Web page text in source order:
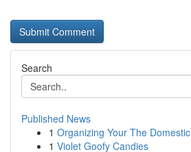
Search
Published News
1 Organizing Your The
1 Violet Goofy Candies